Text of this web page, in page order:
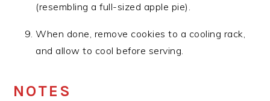
(resembling a full-sized apple pie).
When done, remove cookies to a cooling rack,
and allow to cool before serving.
NOTES